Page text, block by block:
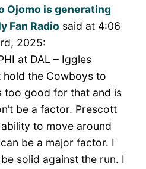
Ojomo is generating
Fan Radio said at 4:06
2025:
at DAL – Iggles
hold the Cowboys to
too good for that and is
be a factor. Prescott
ability to move around
be a major factor. I
solid against the run. I